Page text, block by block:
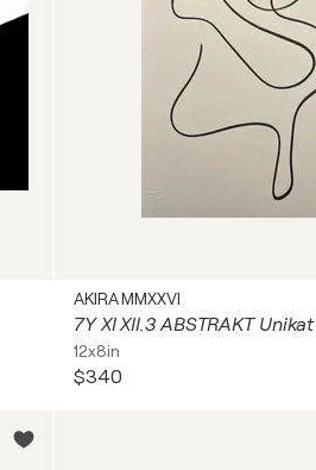
AKIRA MMXXVI
7Y XI XII.3 ABSTRAKT Unikat
12x8in
$340